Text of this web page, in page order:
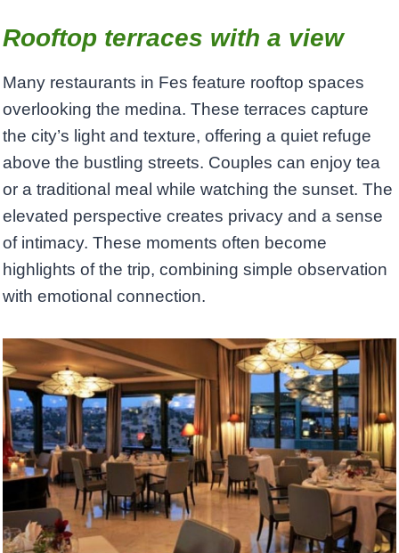
Rooftop terraces with a view
Many restaurants in Fes feature rooftop spaces
overlooking the medina. These terraces capture
the city’s light and texture, offering a quiet refuge
above the bustling streets. Couples can enjoy tea
or a traditional meal while watching the sunset. The
elevated perspective creates privacy and a sense
of intimacy. These moments often become
highlights of the trip, combining simple observation
with emotional connection.